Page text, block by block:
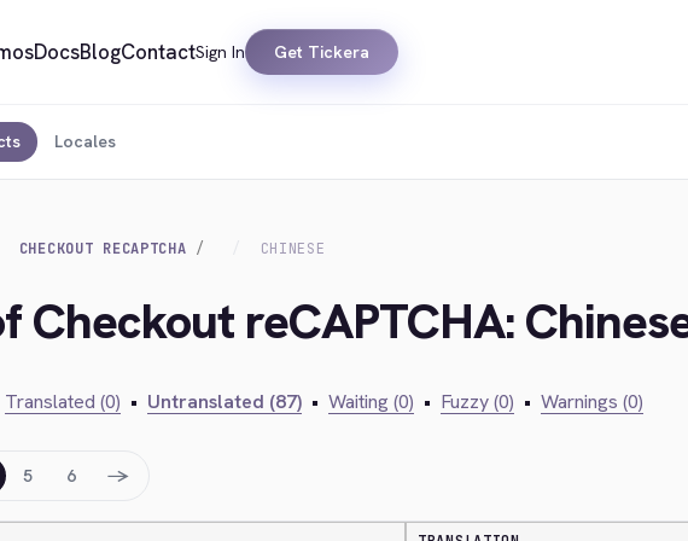
DocsBlogContactSign In Get Tickera
Locales
CHECKOUT RECAPTCHA CHINESE
Checkout reCAPTCHA:
Translated (0) • Untranslated (87) • Waiting (0) • Fuzzy (0) • Warnings (0)
5 6 →